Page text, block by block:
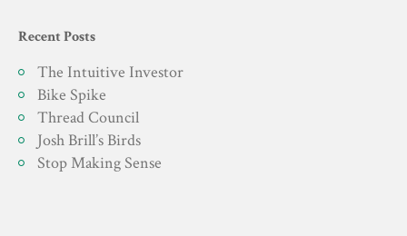
Recent Posts
The Intuitive Investor
Bike Spike
Thread Council
Josh Brill’s Birds
Stop Making Sense